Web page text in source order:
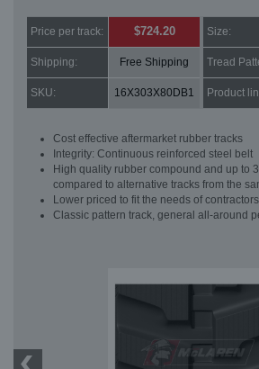
Price per track: $724.20 Size:
Shipping: Free Shipping Tread
SKU: 16X303X80DB1 Product
Cost effective aftermarket rubber tracks
Integrity: Continuous reinforced steel belt
High quality rubber compound and up to
compared to alternative tracks from the
Lower priced to fit the needs of
Classic pattern track, general all-around